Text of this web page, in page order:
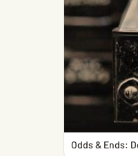
Odds & Ends: